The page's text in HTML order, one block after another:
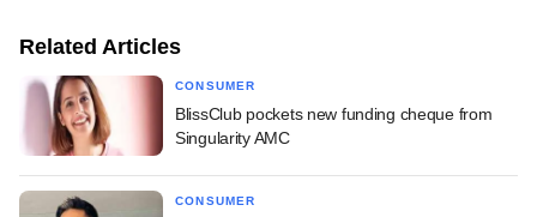
Related Articles
CONSUMER
BlissClub pockets new funding cheque from
Singularity AMC
CONSUMER